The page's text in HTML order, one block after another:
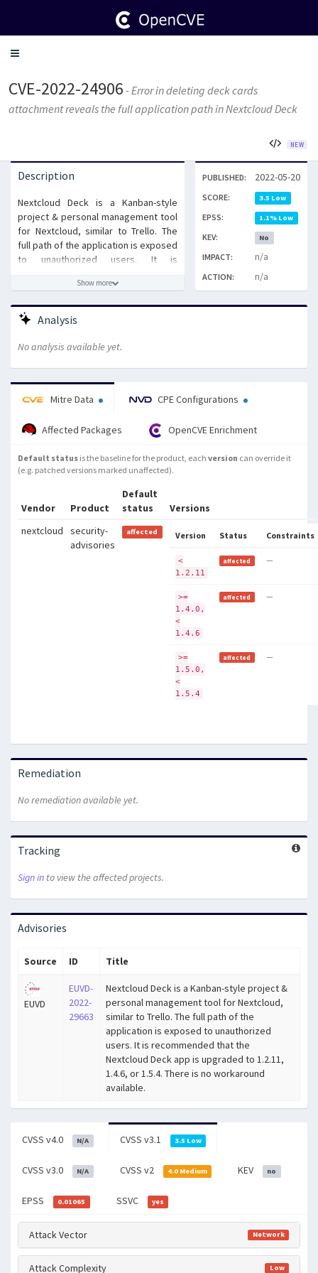
Toggle
CVE-2022-24906 - Error in deleting deck cards
attachment reveals the full application path in Nextcloud Deck
NEW
Description
Nextcloud Deck is a Kanban-style
project & personal management tool
for Nextcloud, similar to Trello. The
full path of the application is exposed
to unauthorized users. It is
Deck app is upgraded to 1.2.11, 1.4.6,
or 1.5.4. There is no workaround
available.
Show more
PUBLISHED: 2022-05-20
SCORE: 3.5 Low
EPSS: 1.1% Low
KEV: No
IMPACT: n/a
ACTION: n/a
Analysis
No analysis available yet.
Mitre Data CPE Configurations
Affected Packages OpenCVE Enrichment
Default status is the baseline for the product, each version can override it
(e.g. patched versions marked unaffected).
Vendor Product
Default
status
Versions
nextcloud
security-
advisories
affected Version Status Constraints
<
1.2.11
affected —
>=
1.4.0,
<
1.4.6
affected —
>=
1.5.0,
<
1.5.4
affected —
Remediation
No remediation available yet.
Tracking
Sign in to view the affected projects.
Advisories
Source ID Title
EUVD
EUVD-
2022-
29663
Nextcloud Deck is a Kanban-style project &
personal management tool for Nextcloud,
similar to Trello. The full path of the
application is exposed to unauthorized
users. It is recommended that the
Nextcloud Deck app is upgraded to 1.2.11,
1.4.6, or 1.5.4. There is no workaround
available.
CVSS v4.0 N/A CVSS v3.1 3.5 Low
CVSS v3.0 N/A CVSS v2 4.0 Medium KEV no
EPSS 0.01065 SSVC yes
Attack Vector Network
Attack Complexity Low